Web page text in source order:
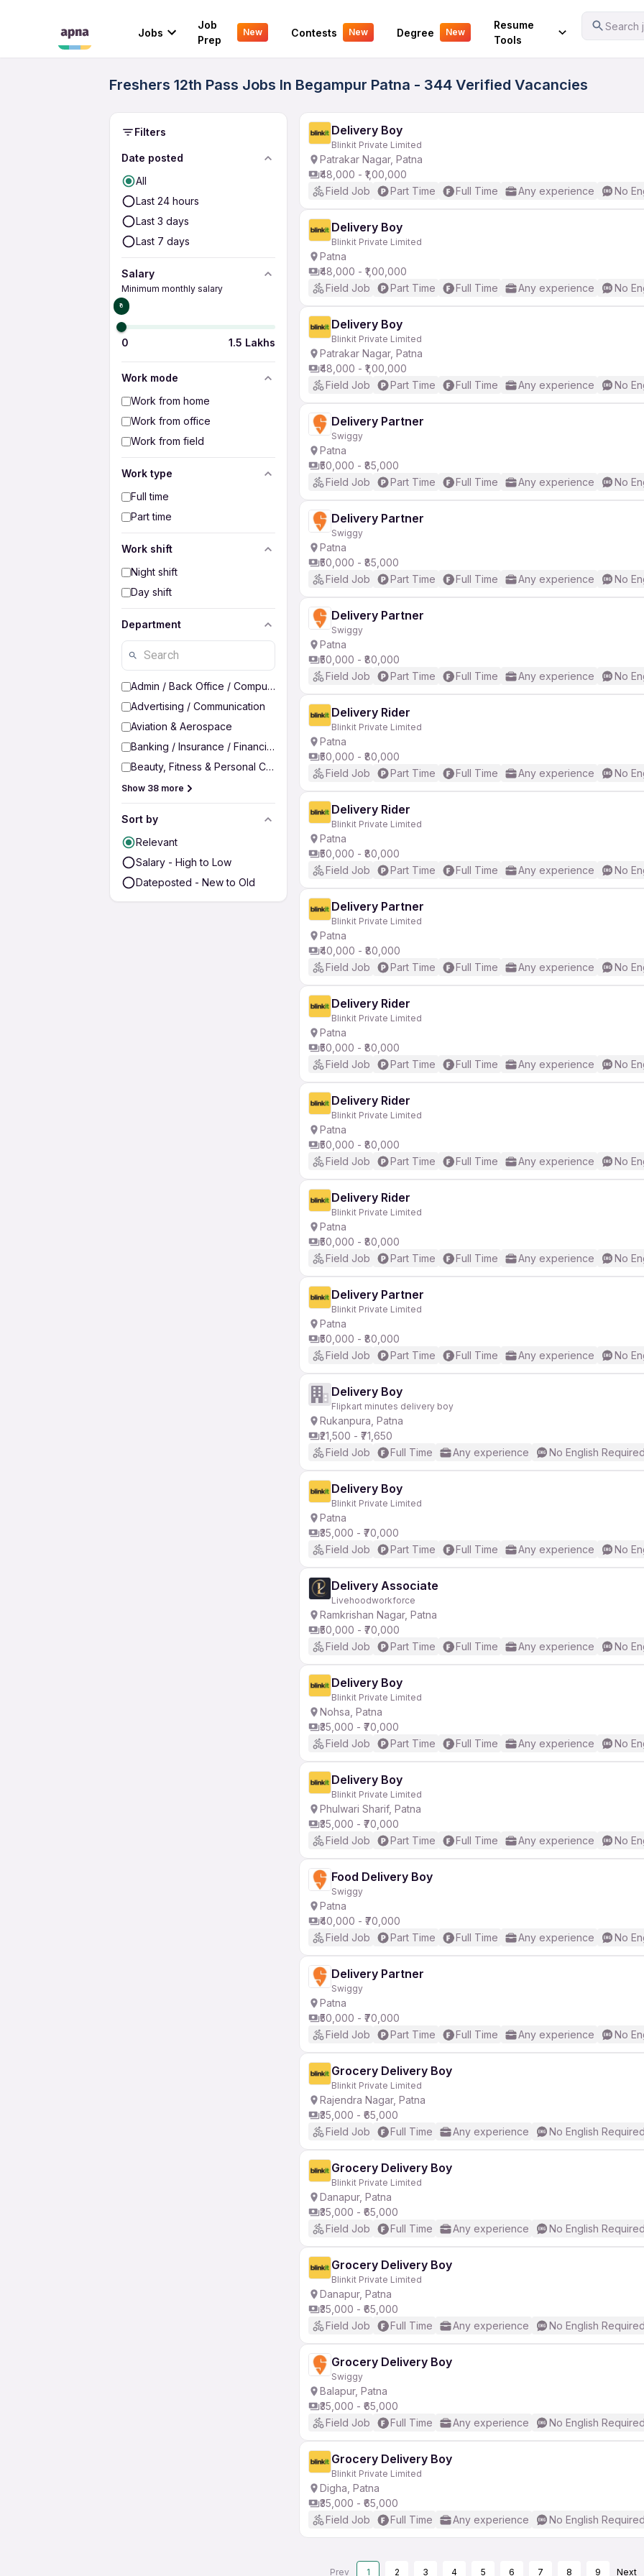
Jobs
Job
Prep
New Contests New Degree New
Resume
Tools
Search
Your Experience
Freshers 12th Pass Jobs In Begampur Patna - 344 Verified Vacancies
Filters
Date posted
All
Last 24 hours
Last 3 days
Last 7 days
Salary
Minimum monthly salary
₹0
0 1.5 Lakhs
Work mode
Work from home
Work from office
Work from field
Work type
Full time
Part time
Work shift
Night shift
Day shift
Department
Admin / Back Office / Computer Operator
Advertising / Communication
Aviation & Aerospace
Banking / Insurance / Financial Services
Beauty, Fitness & Personal Care
Show 38 more
Sort by
Relevant
Salary - High to Low
Dateposted - New to Old
Delivery Boy
Blinkit Private Limited
Patrakar Nagar, Patna
₹48,000 - ₹1,00,000
Field Job
Part Time Full Time Any experience No
Delivery Boy
Blinkit Private Limited
Patna
₹48,000 - ₹1,00,000
Field Job
Part Time Full Time Any experience No
Delivery Boy
Blinkit Private Limited
Patrakar Nagar, Patna
₹48,000 - ₹1,00,000
Field Job
Part Time Full Time Any experience No
Delivery Partner
Swiggy
Patna
₹50,000 - ₹85,000
Field Job
Part Time Full Time Any experience No
Delivery Partner
Swiggy
Patna
₹50,000 - ₹85,000
Field Job
Part Time Full Time Any experience No
Delivery Partner
Swiggy
Patna
₹50,000 - ₹80,000
Field Job
Part Time Full Time Any experience No
Delivery Rider
Blinkit Private Limited
Patna
₹50,000 - ₹80,000
Field Job
Part Time Full Time Any experience No
Delivery Rider
Blinkit Private Limited
Patna
₹50,000 - ₹80,000
Field Job
Part Time Full Time Any experience No
Delivery Partner
Blinkit Private Limited
Patna
₹40,000 - ₹80,000
Field Job
Part Time Full Time Any experience No
Delivery Rider
Blinkit Private Limited
Patna
₹50,000 - ₹80,000
Field Job
Part Time Full Time Any experience No
Delivery Rider
Blinkit Private Limited
Patna
₹50,000 - ₹80,000
Field Job
Part Time Full Time Any experience No
Delivery Rider
Blinkit Private Limited
Patna
₹50,000 - ₹80,000
Field Job
Part Time Full Time Any experience No
Delivery Partner
Blinkit Private Limited
Patna
₹50,000 - ₹80,000
Field Job
Part Time Full Time Any experience No
Delivery Boy
Flipkart minutes delivery boy
Rukanpura, Patna
₹21,500 - ₹71,650
Field Job
Full Time Any experience No English Required
Delivery Boy
Blinkit Private Limited
Patna
₹35,000 - ₹70,000
Field Job
Part Time Full Time Any experience No
Delivery Associate
Livehoodworkforce
Ramkrishan Nagar, Patna
₹50,000 - ₹70,000
Field Job
Part Time Full Time Any experience No
Delivery Boy
Blinkit Private Limited
Nohsa, Patna
₹35,000 - ₹70,000
Field Job
Part Time Full Time Any experience No
Delivery Boy
Blinkit Private Limited
Phulwari Sharif, Patna
₹35,000 - ₹70,000
Field Job
Part Time Full Time Any experience No
Food Delivery Boy
Swiggy
Patna
₹40,000 - ₹70,000
Field Job
Part Time Full Time Any experience No
Delivery Partner
Swiggy
Patna
₹50,000 - ₹70,000
Field Job
Part Time Full Time Any experience No
Grocery Delivery Boy
Blinkit Private Limited
Rajendra Nagar, Patna
₹35,000 - ₹65,000
Field Job
Full Time Any experience No English Required
Grocery Delivery Boy
Blinkit Private Limited
Danapur, Patna
₹35,000 - ₹65,000
Field Job
Full Time Any experience No English Required
Grocery Delivery Boy
Blinkit Private Limited
Danapur, Patna
₹35,000 - ₹65,000
Field Job
Full Time Any experience No English Required
Grocery Delivery Boy
Swiggy
Balapur, Patna
₹35,000 - ₹65,000
Field Job
Full Time Any experience No English Required
Grocery Delivery Boy
Blinkit Private Limited
Digha, Patna
₹35,000 - ₹65,000
Field Job
Full Time Any experience No English Required
Prev 1 2 3 4 5 6 7 8 9 Next